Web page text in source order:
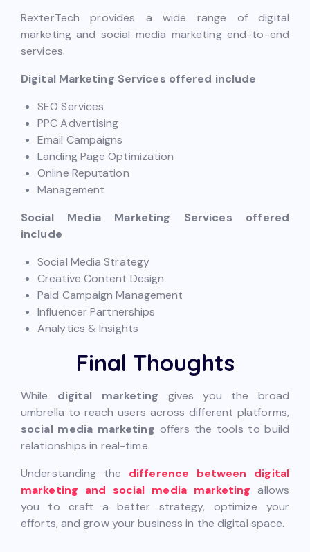
RexterTech provides a wide range of digital
marketing and social media marketing end-to-end
services.
Digital Marketing Services offered include
SEO Services
PPC Advertising
Email Campaigns
Landing Page Optimization
Online Reputation
Management
Social Media Marketing Services offered
include
Social Media Strategy
Creative Content Design
Paid Campaign Management
Influencer Partnerships
Analytics & Insights
Final Thoughts
While digital marketing gives you the broad
umbrella to reach users across different platforms,
social media marketing offers the tools to build
relationships in real-time.
Understanding the difference between digital
marketing and social media marketing allows
you to craft a better strategy, optimize your
efforts, and grow your business in the digital space.